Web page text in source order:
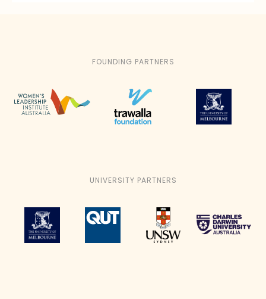
FOUNDING PARTNERS
UNIVERSITY PARTNERS